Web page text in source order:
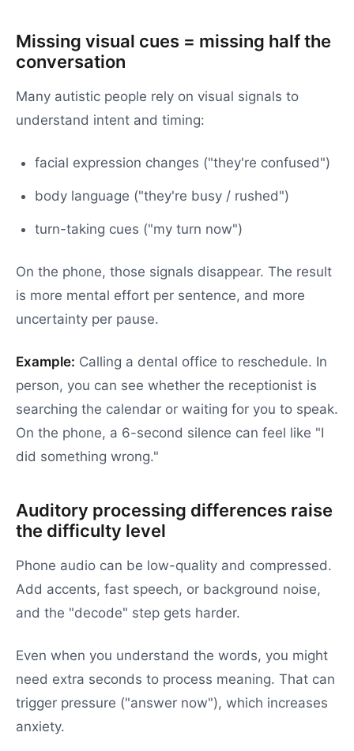
Missing visual cues = missing half the
conversation
Many autistic people rely on visual signals to
understand intent and timing:
facial expression changes ("they're confused")
body language ("they're busy / rushed")
turn-taking cues ("my turn now")
On the phone, those signals disappear. The result
is more mental effort per sentence, and more
uncertainty per pause.
Example: Calling a dental office to reschedule. In
person, you can see whether the receptionist is
searching the calendar or waiting for you to speak.
On the phone, a 6-second silence can feel like "I
did something wrong."
Auditory processing differences raise
the difficulty level
Phone audio can be low-quality and compressed.
Add accents, fast speech, or background noise,
and the "decode" step gets harder.
Even when you understand the words, you might
need extra seconds to process meaning. That can
trigger pressure ("answer now"), which increases
anxiety.